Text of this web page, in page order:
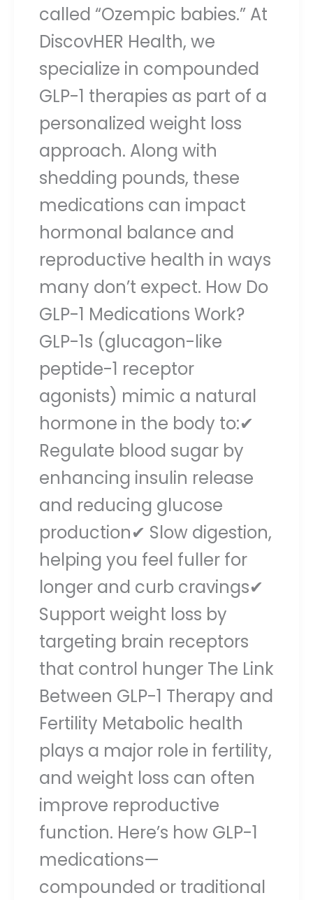
called “Ozempic babies.” At
DiscovHER Health, we
specialize in compounded
GLP-1 therapies as part of a
personalized weight loss
approach. Along with
shedding pounds, these
medications can impact
hormonal balance and
reproductive health in ways
many don’t expect. How Do
GLP-1 Medications Work?
GLP-1s (glucagon-like
peptide-1 receptor
agonists) mimic a natural
hormone in the body to:✔
Regulate blood sugar by
enhancing insulin release
and reducing glucose
production✔ Slow digestion,
helping you feel fuller for
longer and curb cravings✔
Support weight loss by
targeting brain receptors
that control hunger The Link
Between GLP-1 Therapy and
Fertility Metabolic health
plays a major role in fertility,
and weight loss can often
improve reproductive
function. Here’s how GLP-1
medications—
compounded or traditional